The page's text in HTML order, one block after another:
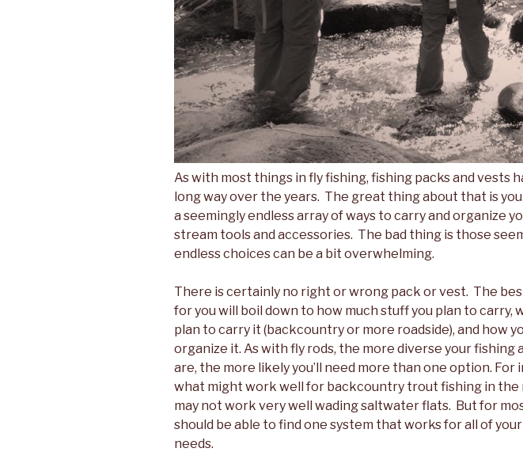
As with most things in fly fishing, fishing packs and vests
long way over the years. The great thing about that is
a seemingly endless array of ways to carry and organize
stream tools and accessories. The bad thing is those
endless choices can be a bit overwhelming.
There is certainly no right or wrong pack or vest. The
for you will boil down to how much stuff you plan to carry,
plan to carry it (backcountry or more roadside), and how
organize it. As with fly rods, the more diverse your fishing
are, the more likely you’ll need more than one option. For
what might work well for backcountry trout fishing in the
may not work very well wading saltwater flats. But for
should be able to find one system that works for all of
needs.